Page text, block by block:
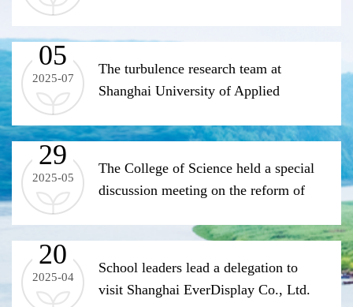
05
2025-07
The turbulence research team at
Shanghai University of Applied
the field of heat transfer
29
2025-05
The College of Science held a special
discussion meeting on the reform of
(Department of Materials Technology)
20
2025-04
School leaders lead a delegation to
visit Shanghai EverDisplay Co., Ltd.